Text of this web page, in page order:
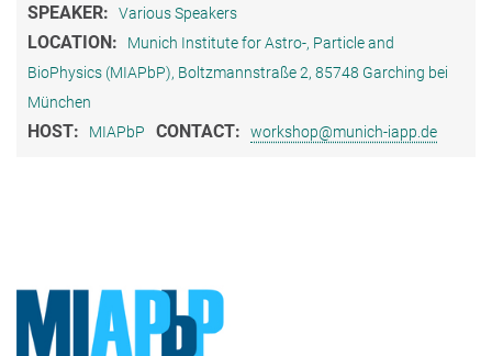
SPEAKER: Various Speakers
LOCATION:
Munich Institute for Astro-, Particle and
BioPhysics (MIAPbP), Boltzmannstraße 2, 85748 Garching bei
München
HOST: MIAPbP CONTACT: workshop@munich-iapp.de